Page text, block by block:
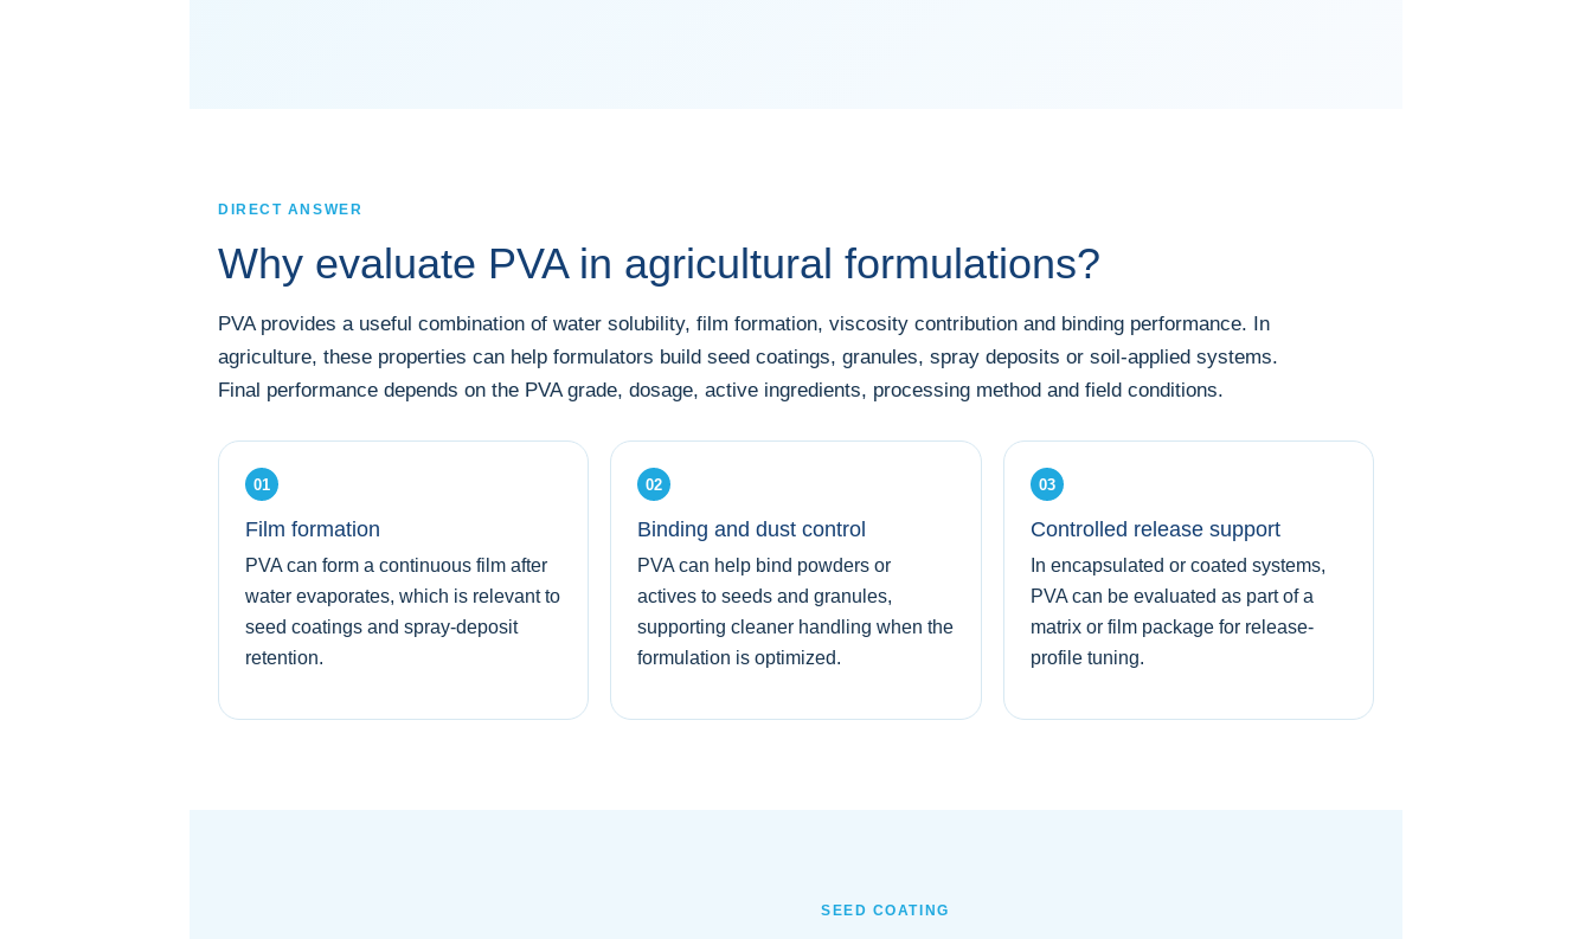
DIRECT ANSWER
Why evaluate PVA in agricultural formulations?
PVA provides a useful combination of water solubility, film formation, viscosity contribution and binding performance. In
agriculture, these properties can help formulators build seed coatings, granules, spray deposits or soil-applied systems.
Final performance depends on the PVA grade, dosage, active ingredients, processing method and field conditions.
01
Film formation
PVA can form a continuous film after
water evaporates, which is relevant to
seed coatings and spray-deposit
retention.
02
Binding and dust control
PVA can help bind powders or
actives to seeds and granules,
supporting cleaner handling when the
formulation is optimized.
03
Controlled release support
In encapsulated or coated systems,
PVA can be evaluated as part of a
matrix or film package for release-
profile tuning.
SEED COATING